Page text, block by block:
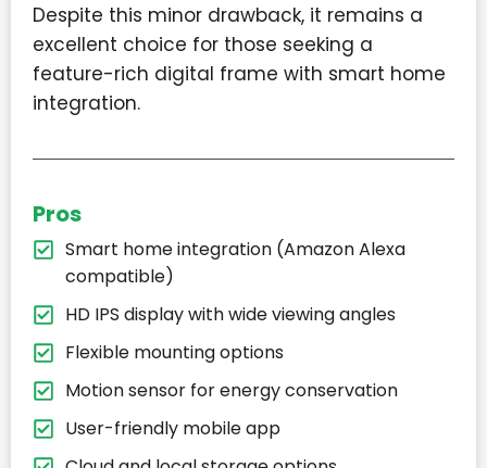
Despite this minor drawback, it remains a
excellent choice for those seeking a
feature-rich digital frame with smart home
integration.
Pros
Smart home integration (Amazon Alexa
compatible)
HD IPS display with wide viewing angles
Flexible mounting options
Motion sensor for energy conservation
User-friendly mobile app